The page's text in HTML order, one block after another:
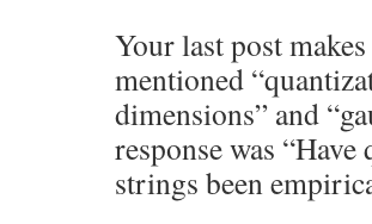
Your last post
mentioned
dimensions” and
response was
strings been